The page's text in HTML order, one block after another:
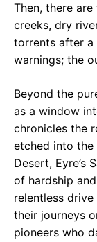
Then, there
creeks, dry
torrents after a
warnings; the
Beyond the
as a window
chronicles the
etched into the
Desert, Eyre’s
of hardship
relentless
their journeys
pioneers who